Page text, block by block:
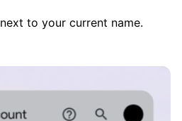
next to your current name.